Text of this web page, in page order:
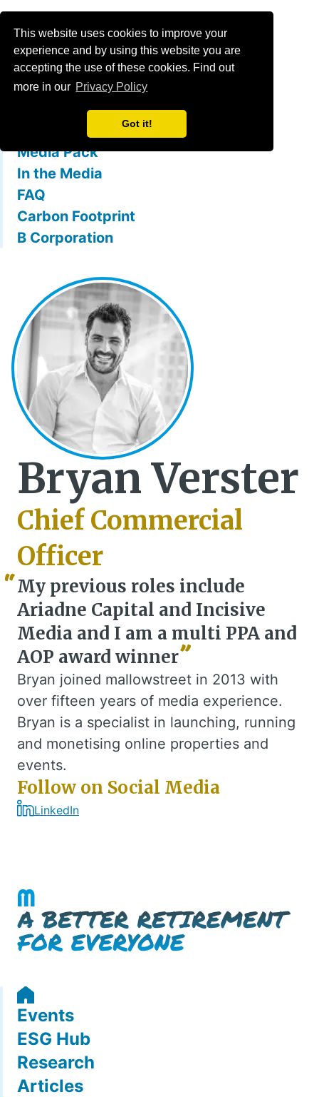
This website uses cookies to improve your
experience and by using this website you are
accepting the use of these cookies. Find out
more in our Privacy Policy
Got it!
Menu
What is mallowstreet
Membership Benefits
Media Pack
In the Media
FAQ
Carbon Footprint
B Corporation
Bryan Verster
Chief Commercial
Officer
My previous roles include
Ariadne Capital and Incisive
Media and I am a multi PPA and
AOP award winner
Bryan joined mallowstreet in 2013 with
over fifteen years of media experience.
Bryan is a specialist in launching, running
and monetising online properties and
events.
Follow on Social Media
LinkedIn
Events
ESG Hub
Research
Articles